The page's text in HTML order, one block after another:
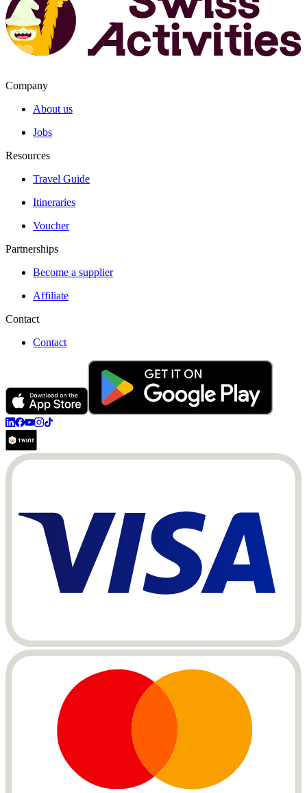
Company
About us
Jobs
Resources
Travel Guide
Itineraries
Voucher
Partnerships
Become a supplier
Affiliate
Contact
Contact